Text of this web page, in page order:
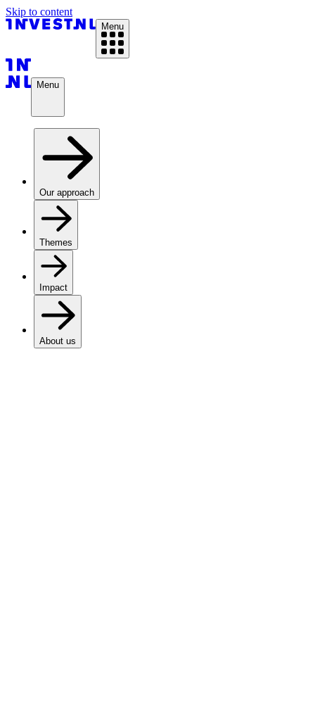
Skip to content
Menu
Menu
Our approach
Themes
Impact
About us